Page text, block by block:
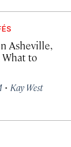
Asheville,
to
· Kay West